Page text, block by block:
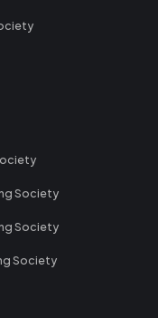
Society
Society
Society